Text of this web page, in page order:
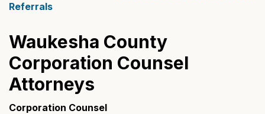
Referrals
Waukesha County
Corporation Counsel
Attorneys
Corporation Counsel